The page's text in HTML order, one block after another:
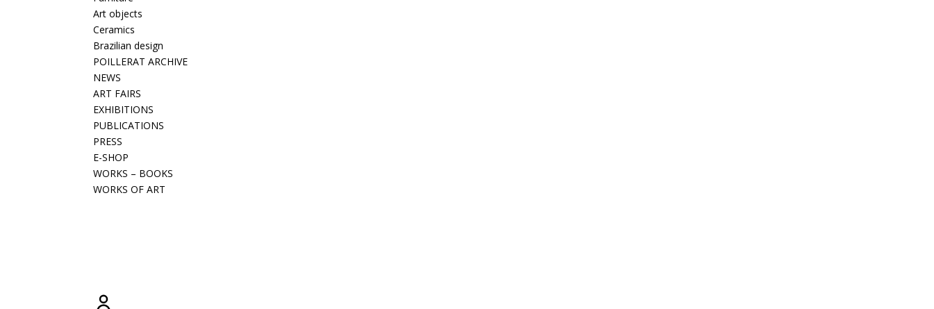
Art objects
Ceramics
Brazilian design
POILLERAT ARCHIVE
NEWS
ART FAIRS
EXHIBITIONS
PUBLICATIONS
PRESS
E-SHOP
WORKS – BOOKS
WORKS OF ART